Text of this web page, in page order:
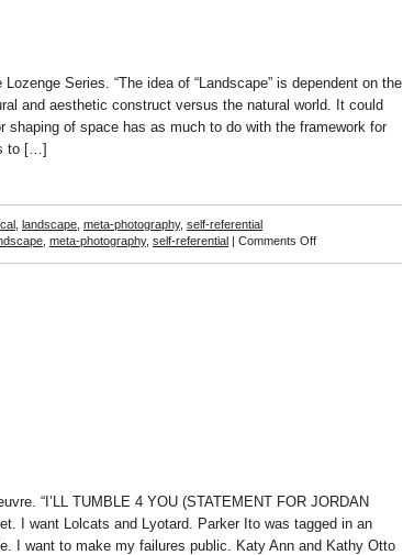
Series. “The idea of “Landscape” is dependent on the
and aesthetic construct versus the natural world. It could
shaping of space has as much to do with the framework for
to […]
landscape meta-photography, self-referential
meta-photography, self-referential | Comments Offon
“I’LL TUMBLE 4 YOU (STATEMENT FOR JORDAN
I want Lolcats and Lyotard. Parker Ito was tagged in an
I want to make my failures public. Katy Ann and Kathy Otto